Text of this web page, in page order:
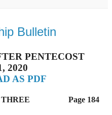
Bulletin
PENTECOST
2020
AS PDF
Page 184